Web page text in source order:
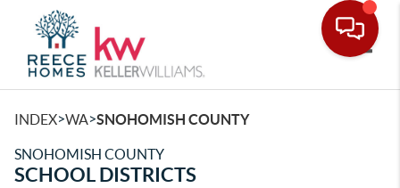
INDEX>WA>SNOHOMISH COUNTY
SNOHOMISH COUNTY
SCHOOL DISTRICTS